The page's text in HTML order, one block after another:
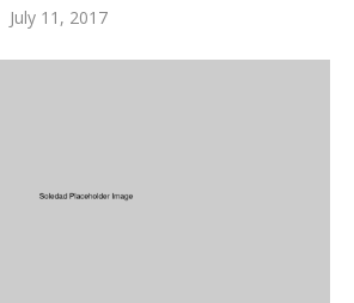
July 11, 2017